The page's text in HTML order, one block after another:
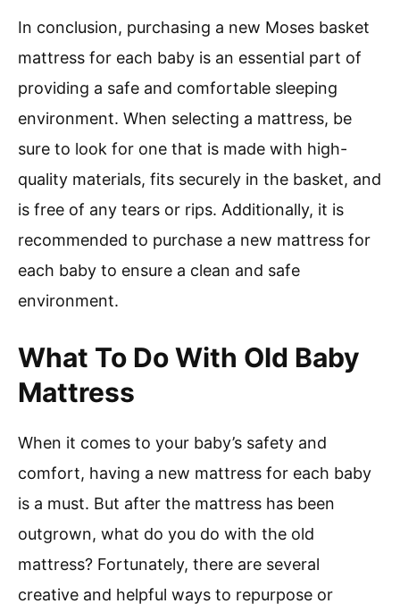
In conclusion, purchasing a new Moses basket
mattress for each baby is an essential part of
providing a safe and comfortable sleeping
environment. When selecting a mattress, be
sure to look for one that is made with high-
quality materials, fits securely in the basket, and
is free of any tears or rips. Additionally, it is
recommended to purchase a new mattress for
each baby to ensure a clean and safe
environment.
What To Do With Old Baby
Mattress
When it comes to your baby’s safety and
comfort, having a new mattress for each baby
is a must. But after the mattress has been
outgrown, what do you do with the old
mattress? Fortunately, there are several
creative and helpful ways to repurpose or